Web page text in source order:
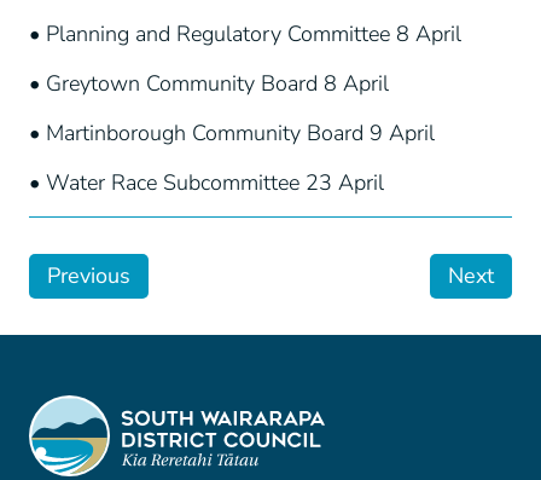
• Planning and Regulatory Committee 8 April
• Greytown Community Board 8 April
• Martinborough Community Board 9 April
• Water Race Subcommittee 23 April
Previous Next